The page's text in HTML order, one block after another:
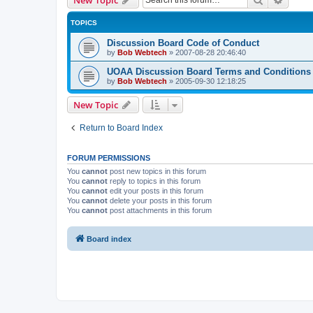
TOPICS
Discussion Board Code of Conduct
by Bob Webtech » 2007-08-28 20:46:40
UOAA Discussion Board Terms and Conditions
by Bob Webtech » 2005-09-30 12:18:25
New Topic
Return to Board Index
FORUM PERMISSIONS
You cannot post new topics in this forum
You cannot reply to topics in this forum
You cannot edit your posts in this forum
You cannot delete your posts in this forum
You cannot post attachments in this forum
Board index